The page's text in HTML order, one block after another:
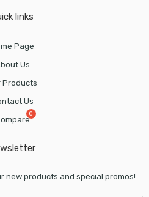
links
Page
Us
Products
Us
new products and special promos!